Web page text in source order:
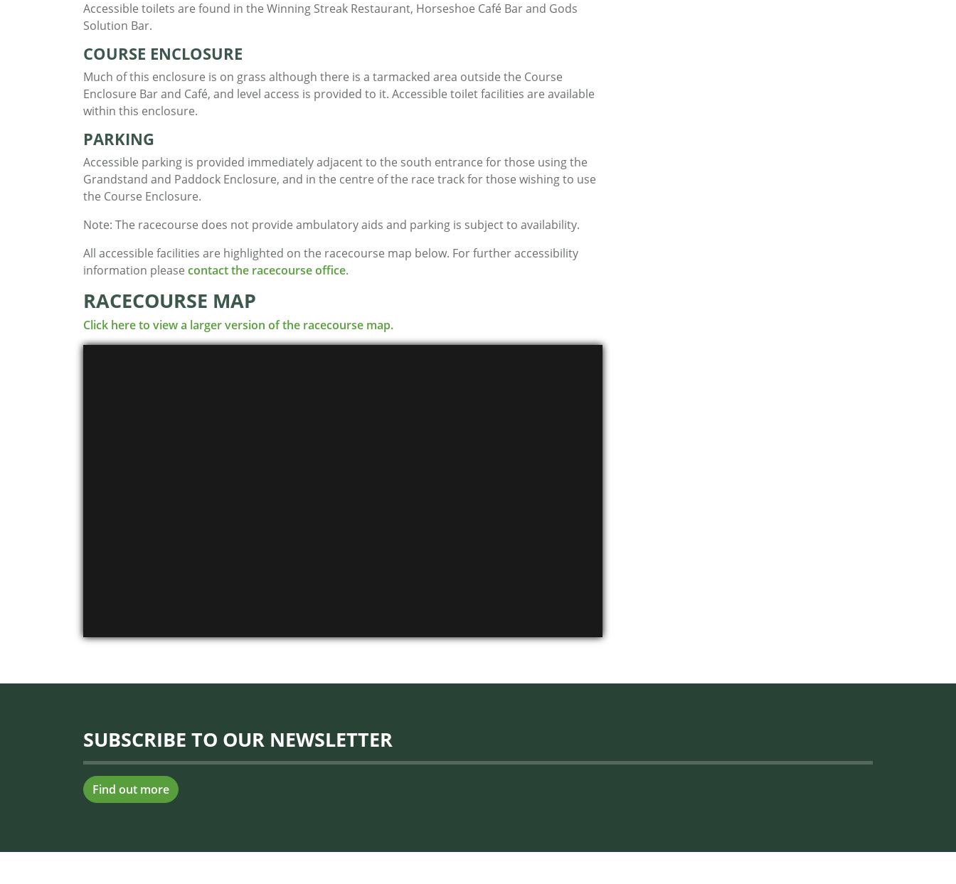
Accessible toilets are found in the Winning Streak Restaurant, Horseshoe Café Bar and Gods
Solution Bar.
COURSE ENCLOSURE
Much of this enclosure is on grass although there is a tarmacked area outside the Course
Enclosure Bar and Café, and level access is provided to it. Accessible toilet facilities are available
within this enclosure.
PARKING
Accessible parking is provided immediately adjacent to the south entrance for those using the
Grandstand and Paddock Enclosure, and in the centre of the race track for those wishing to use
the Course Enclosure.
Note: The racecourse does not provide ambulatory aids and parking is subject to availability.
All accessible facilities are highlighted on the racecourse map below. For further accessibility
information please contact the racecourse office.
RACECOURSE MAP
Click here to view a larger version of the racecourse map.
SUBSCRIBE TO OUR NEWSLETTER
Find out more